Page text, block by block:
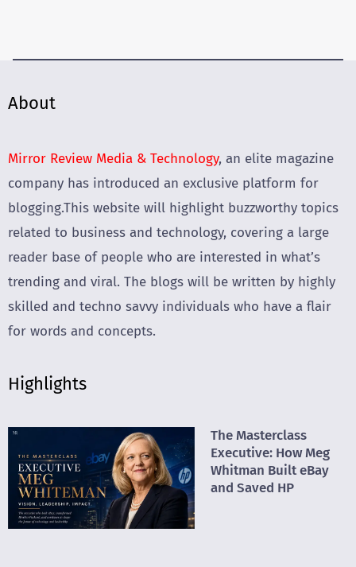
About
Mirror Review Media & Technology, an elite magazine
company has introduced an exclusive platform for
blogging.This website will highlight buzzworthy topics
related to business and technology, covering a large
reader base of people who are interested in what’s
trending and viral. The blogs will be written by highly
skilled and techno savvy individuals who have a flair
for words and concepts.
Highlights
The Masterclass
Executive: How Meg
Whitman Built eBay
and Saved HP